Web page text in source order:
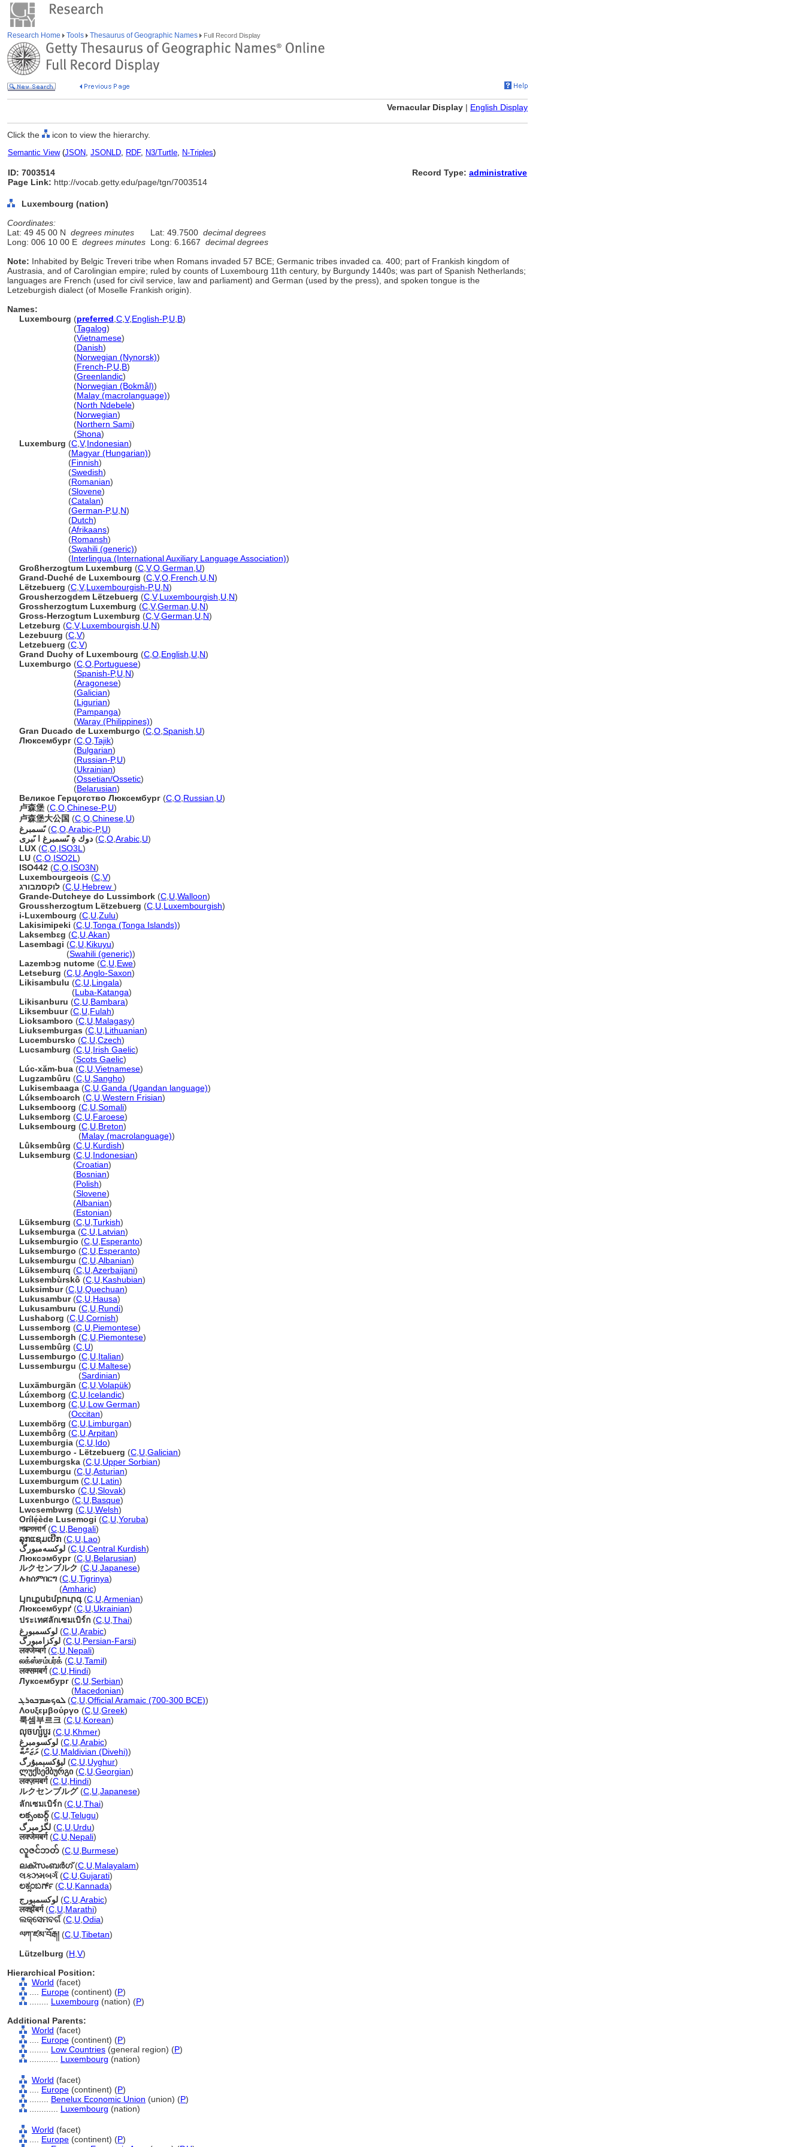
Research Home Tools Thesaurus of Geographic Names Full Record Display
Vernacular Display | English Display
Click the icon to view the hierarchy.
Semantic View(JSON, JSONLD, RDF, N3/Turtle, N-Triples)
ID: 7003514
Page Link: http://vocab.getty.edu/page/tgn/7003514
Record Type: administrative
Luxembourg (nation)
Coordinates:
Lat: 49 45 00 N degrees minutes Lat: 49.7500 decimal degrees
Long: 006 10 00 E degrees minutes Long: 6.1667 decimal degrees
Note: Inhabited by Belgic Treveri tribe when Romans invaded 57 BCE; Germanic tribes invaded ca. 400; part of Frankish kingdom of
Austrasia, and of Carolingian empire; ruled by counts of Luxembourg 11th century, by Burgundy 1440s; was part of Spanish Netherlands;
languages are French (used for civil service, law and parliament) and German (used by the press), and spoken tongue is the
Letzeburgish dialect (of Moselle Frankish origin).
Names:
Luxembourg (preferred C V,English-P,U B)
(Tagalog)
(Vietnamese)
(Danish)
(Norwegian (Nynorsk))
(French-P,U B)
(Greenlandic)
(Norwegian (Bokmål))
(Malay (macrolanguage))
(North Ndebele)
(Norwegian)
(Northern Sami)
(Shona)
Luxemburg (C V,Indonesian)
(Magyar (Hungarian))
(Finnish)
(Swedish)
(Romanian)
(Slovene)
(Catalan)
(German-P,U N)
(Dutch)
(Afrikaans)
(Romansh)
(Swahili (generic))
(Interlingua (International Auxiliary Language Association))
Großherzogtum Luxemburg (C V,O German U)
Grand-Duché de Luxembourg (C V,O French U N)
Lëtzebuerg (C V,Luxembourgish-P,U N)
Grousherzogdem Lëtzebuerg (C V,Luxembourgish U N)
Grossherzogtum Luxemburg (C V,German U N)
Gross-Herzogtum Luxemburg (C V,German U N)
Letzeburg (C V,Luxembourgish U N)
Lezebuurg (C V)
Letzebuerg (C V)
Grand Duchy of Luxembourg (C O English U N)
Luxemburgo (C O Portuguese)
(Spanish-P,U N)
(Aragonese)
(Galician)
(Ligurian)
(Pampanga)
(Waray (Philippines))
Gran Ducado de Luxemburgo (C O Spanish U)
Люксембург (C O Tajik)
(Bulgarian)
(Russian-P,U)
(Ukrainian)
(Ossetian/Ossetic)
(Belarusian)
Великое Герцогство Люксембург (C O Russian U)
卢森堡 (C O Chinese-P,U)
卢森堡大公国 (C O Chinese U)
ىًسمبرغ(C O Arabic-P,U)
دوك ةِ ىًسمبرغ ا ىًبرى (C O Arabic U)
LUX (C O ISO3L )
LU (C O ISO2L )
ISO442 (C O ISO3N)
Luxembourgeois (C V)
לוקסמבורג (C U Hebrew )
Grande-Dutcheye do Lussimbork (C U Walloon)
Groussherzogtum Lëtzebuerg (C U Luxembourgish)
i-Luxembourg (C U Zulu)
Lakisimipeki (C U Tonga (Tonga Islands))
Laksembɛg (C U Akan)
Lasembagi (C U Kikuyu)
(Swahili (generic))
Lazembɔg nutome (C U Ewe)
Letseburg (C U Anglo-Saxon)
Likisambulu (C U Lingala)
(Luba-Katanga)
Likisanburu (C U Bambara)
Liksembuur(C U Fulah)
Lioksamboro (C U Malagasy)
Liuksemburgas (C U Lithuanian)
Lucembursko (C U Czech)
Lucsamburg (C U Irish Gaelic)
(Scots Gaelic)
Lúc-xăm-bua (C U Vietnamese)
Lugzambûru (C U Sangho)
Lukisembaaga (C U Ganda (Ugandan language))
Lúksemboarch (C U Western Frisian)
Luksemboorg (C U Somali)
Luksemborg (C U Faroese)
Luksembourg (C U Breton)
(Malay (macrolanguage))
Lûksembûrg (C U Kurdish)
Luksemburg (C U Indonesian)
(Croatian)
(Bosnian)
(Polish)
(Slovene)
(Albanian)
(Estonian)
Lüksemburg (C U Turkish)
Luksemburga (C U Latvian)
Luksemburgio (C U Esperanto)
Luksemburgo (C U Esperanto)
Luksemburgu (C U Albanian)
Lüksemburq (C U Azerbaijani)
Luksembùrskô (C U Kashubian)
Luksimbur(C U Quechuan)
Lukusambur(C U Hausa)
Lukusamburu (C U Rundi)
Lushaborg (C U Cornish)
Lussemborg (C U Piemontese)
Lussemborgh (C U Piemontese)
Lussembûrg (C U)
Lussemburgo (C U Italian)
Lussemburgu (C U Maltese)
(Sardinian)
Luxämburgän (C U Volapük)
Lúxemborg (C U Icelandic)
Luxemborg (C U Low German)
(Occitan)
Luxembörg (C U Limburgan)
Luxembôrg (C U Arpitan)
Luxemburgia (C U Ido)
Luxemburgo - Lëtzebuerg (C U Galician)
Luxemburgska (C U Upper Sorbian)
Luxemburgu (C U Asturian)
Luxemburgum (C U Latin)
Luxembursko (C U Slovak)
Luxenburgo (C U Basque)
Lwcsembwrg (C U Welsh)
Orílẹ́ède Lusemogi (C U Yoruba)
লাক্সেমবার্গ(C U Bengali)
ລຸກແຊມເບີກ (C U Lao)
لوکسەمبورگ (C U Central Kurdish)
Люксэмбург (C U Belarusian)
ルクセンブルク (C U Japanese)
ሉክሰምበርግ(C U Tigrinya)
(Amharic)
Լյուքսեմբուրգ(C U Armenian)
Люксембурґ (C U Ukrainian)
ประเทศลักเซมเบิร์ก (C U Thai)
لوكسمبورغ (C U Arabic)
لوکزامبورگ (C U Persian-Farsi)
लक्जेम्बर्ग(C U Nepali)
லக்ஸ்சம்பர்க் (C U Tamil)
लक्समबर्ग(C U Hindi)
Луксембург (C U Serbian)
(Macedonian)
ܠܘܟܣܡܒܘܪܓ(C U Official Aramaic (700-300 BCE))
Λουξεμβούργο (C U Greek)
룩셈부르크 (C U Korean)
លុចហ្សំបួរ (C U Khmer)
لوكسومبرغ (C U Arabic)
ލަޒަންބާ(C U Maldivian (Divehi))
ليۇكسېمبۇرگ (C U Uyghur)
ლუქსემბურგი (C U Georgian)
लक्ज़मबर्ग(C U Hindi)
ルクセンブルグ(C U Japanese)
ลักเซมเบิร์ก (C U Thai)
లక్సంబర్గ్(C U Telugu)
لگژمبرگ (C U Urdu)
लक्जेमबर्ग(C U Nepali)
လူဇင်ဘတ် (C U Burmese)
ലക്സംബര്‍ഗ്(C U Malayalam)
લક્ઝમબર્ગ(C U Gujarati)
ಲಕ್ಸಂಬರ್ಗ್(C U Kannada)
لوكسمبورج (C U Arabic)
लक्झेंबर्ग(C U Marathi)
ଲକ୍ସେମବର୍ଗ (C U Odia)
ལཀ་ཛམ་བོརྒ། (C U Tibetan)
Lützelburg (H V)
Hierarchical Position:
World (facet)
Europe (continent) (P)
Luxembourg (nation) (P)
Additional Parents:
World (facet)
Europe (continent) (P)
Low Countries (general region) (P)
Luxembourg (nation)
World (facet)
Europe (continent) (P)
Benelux Economic Union (union) (P)
Luxembourg (nation)
World (facet)
Europe (continent) (P)